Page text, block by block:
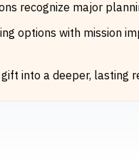
recognize major
options with mission
into a deeper, lasting